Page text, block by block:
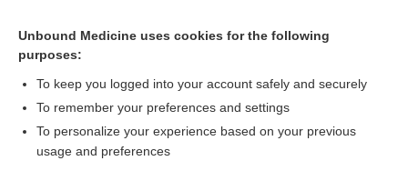
Update Information
Want to read the entire topic?
Unbound Medicine uses cookies for the following
purposes:
To keep you logged into your account safely and securely
To remember your preferences and settings
To personalize your experience based on your previous
usage and preferences